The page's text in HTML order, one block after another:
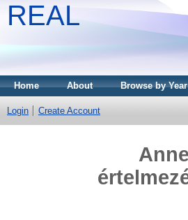
REAL
Home About Browse by Year
Login Create Account